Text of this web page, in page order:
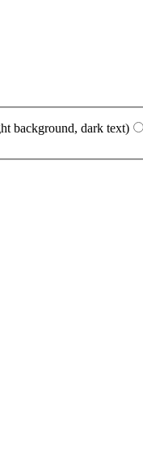
background, dark text)